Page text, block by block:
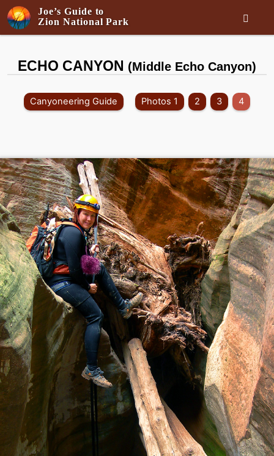
Joe’s Guide to
Zion National Park

ECHO CANYON (Middle Echo Canyon)
Canyoneering Guide Photos 1 2 3 4